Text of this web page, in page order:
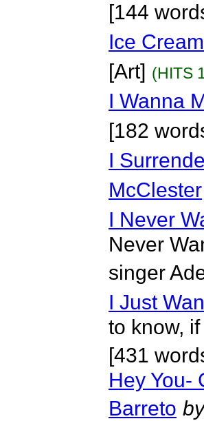
[144
Ice Cream
[Art] (HITS
I Wanna
[182
I
McClester
I Never
Never
singer
I Just
to know,
[431
Hey You-
Barreto by